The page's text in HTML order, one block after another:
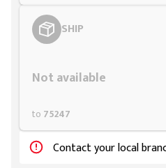
SHIP
Not available
to 75247
Contact your local